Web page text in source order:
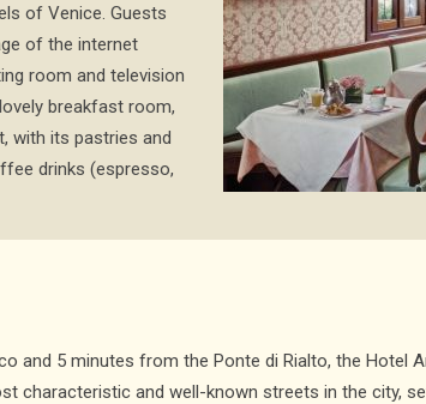
of Venice. Guests
of the internet
room and television
breakfast room,
with its pastries and
drinks (espresso,
and 5 minutes from the Ponte di Rialto, the Hotel
characteristic and well-known streets in the city,